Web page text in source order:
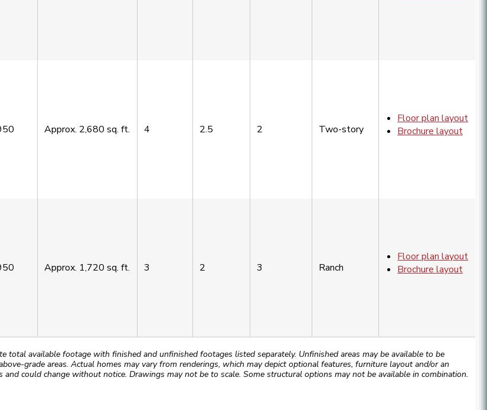
Approx. 2,680 sq. ft. 4 2.5 2 Two-story
Floor plan layout
Brochure layout
Approx. 1,720 sq. ft. 3 2 3 Ranch
Floor plan layout
Brochure layout
total available footage with finished and unfinished footages listed separately. Unfinished areas may be available to be
grade areas. Actual homes may vary from renderings, which may depict optional features, furniture layout and/or an
could change without notice. Drawings may not be to scale. Some structural options may not be available in combination.